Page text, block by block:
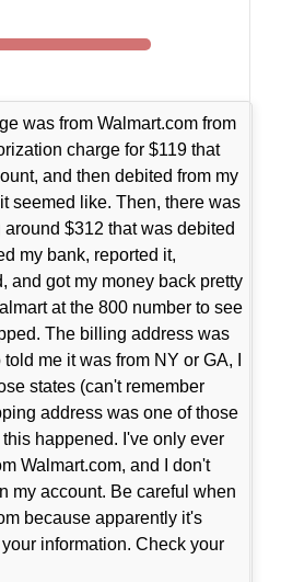
was from Walmart.com from
charge for $119 that
and then debited from my
seemed like. Then, there was
$312 that was debited
my bank, reported it,
and got my money back pretty
at the 800 number to see
The billing address was
me it was from NY or GA, I
states (can't remember
address was one of those
happened. I've only ever
Walmart.com, and I don't
my account. Be careful when
because apparently it's
information. Check your